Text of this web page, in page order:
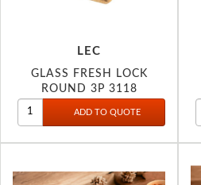
LEC
GLASS FRESH LOCK
ROUND 3P 3118